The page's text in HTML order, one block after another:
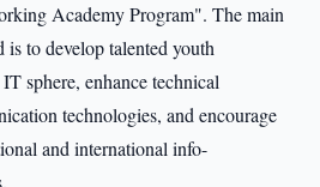
Academy Program". The main
to develop talented youth
sphere, enhance technical
technologies, and encourage
and international info-